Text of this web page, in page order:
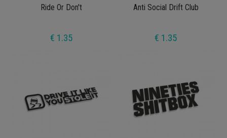
Ride Or Don't
€ 1.35
Anti Social Drift Club
€ 1.35